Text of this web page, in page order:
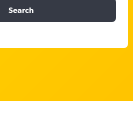
Search